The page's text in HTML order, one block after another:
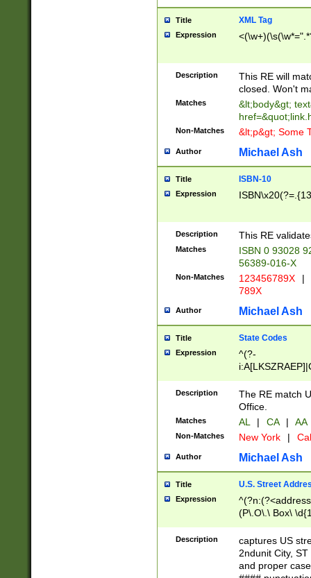
Title XML Tag
Expression
Description
This RE will
closed. Won't
Matches
&lt;body&gt;
Non-Matches &lt;p&gt; Some
Author Michael Ash
Title ISBN-10
Expression
Description This RE
Matches
ISBN 0 93028
56389-016-X
Non-Matches 123456789X |
789X
Author Michael Ash
Title State Codes
Expression
^(?-
Description
The RE match
Office.
Matches AL | CA | AA
Non-Matches New York |
Author Michael Ash
Title U.S. Street
Expression
(P\.O\.\ Box\
\x20(?
Description
captures US
2ndunit City,
and proper